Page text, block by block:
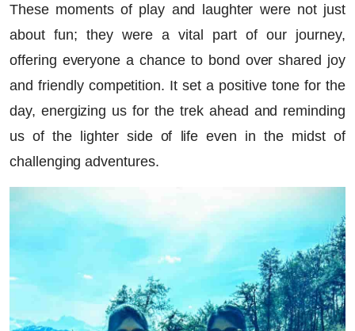
These moments of play and laughter were not just
about fun; they were a vital part of our journey,
offering everyone a chance to bond over shared joy
and friendly competition. It set a positive tone for the
day, energizing us for the trek ahead and reminding
us of the lighter side of life even in the midst of
challenging adventures.